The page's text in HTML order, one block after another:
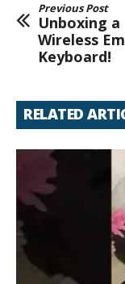
Previous Post
Unboxing a
Wireless
Keyboard!
RELATED